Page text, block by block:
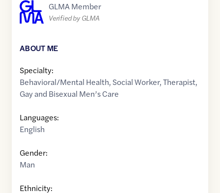
GLMA Member
Verified by GLMA
ABOUT ME
Specialty:
Behavioral/Mental Health, Social Worker,Therapist,
Gay and Bisexual Men’s Care
Languages:
English
Gender:
Man
Ethnicity: